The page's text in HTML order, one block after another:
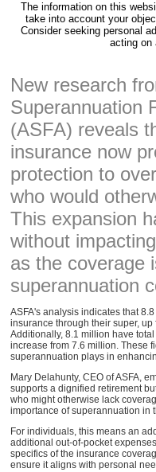
The information on this
take into account your
Consider seeking personal
acting on
New research
Superannuation
(ASFA) reveals
insurance now
protection to
who would
This expansion
without
as the coverage
superannuation
ASFA's analysis indicates that
insurance through their super,
Additionally, 8.1 million have
increase from 7.6 million. These
superannuation plays in
Mary Delahunty, CEO of ASFA,
supports a dignified retirement
who might otherwise lack
importance of superannuation in
For individuals, this means an
additional out-of-pocket
specifics of the insurance
ensure it aligns with personal